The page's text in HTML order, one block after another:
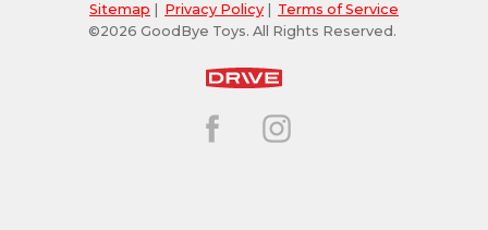
Sitemap Privacy Policy
Terms of Service
©2026 GoodBye Toys. All Rights Reserved.